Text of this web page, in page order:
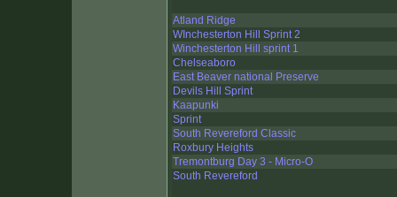
Atland Ridge
WInchesterton Hill Sprint 2
Winchesterton Hill sprint 1
Chelseaboro
East Beaver national Preserve
Devils Hill Sprint
Kaapunki
Sprint
South Revereford Classic
Roxbury Heights
Tremontburg Day 3 - Micro-O
South Revereford